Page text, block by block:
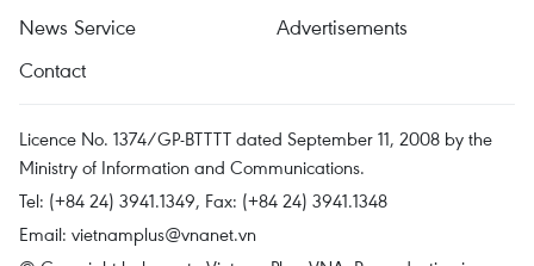
News Service
Advertisements
Contact
Licence No. 1374/GP-BTTTT dated September 11, 2008 by the
Ministry of Information and Communications.
Tel: (+84 24) 3941.1349, Fax: (+84 24) 3941.1348
Email: vietnamplus@vnanet.vn